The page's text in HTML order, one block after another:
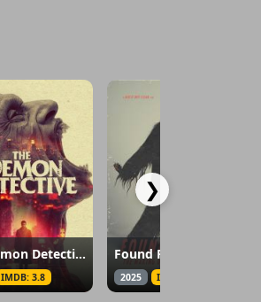
The Demon Detective
IMDB: 3.8 2025 IMDB: 5.9
❯